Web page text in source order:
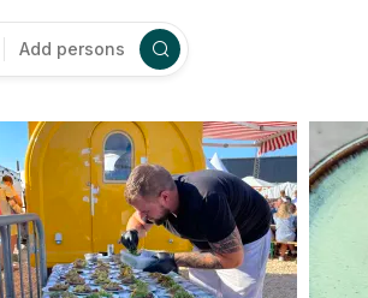
Add persons